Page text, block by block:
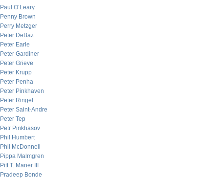
Paul O’Leary
Penny Brown
Perry Metzger
Peter DeBaz
Peter Earle
Peter Gardiner
Peter Grieve
Peter Krupp
Peter Penha
Peter Pinkhaven
Peter Ringel
Peter Saint-Andre
Peter Tep
Petr Pinkhasov
Phil Humbert
Phil McDonnell
Pippa Malmgren
Pitt T. Maner III
Pradeep Bonde